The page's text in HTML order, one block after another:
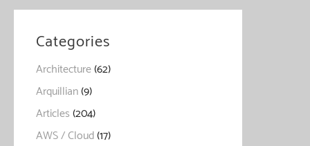
Categories
Architecture(62)
Arquillian(9)
Articles(204)
AWS / Cloud(17)